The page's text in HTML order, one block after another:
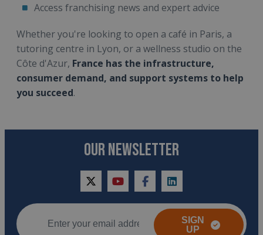
Access franchising news and expert advice
Whether you're looking to open a café in Paris, a
tutoring centre in Lyon, or a wellness studio on the
Côte d'Azur, France has the infrastructure,
consumer demand, and support systems to help
you succeed.
OUR NEWSLETTER
twitteryoutubefacebooklinkedin
SIGN
UP